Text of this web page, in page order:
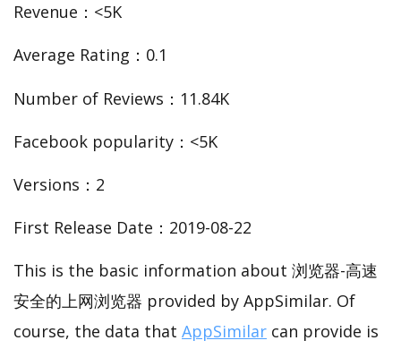
Revenue：<5K
Average Rating：0.1
Number of Reviews：11.84K
Facebook popularity：<5K
Versions：2
First Release Date：2019-08-22
This is the basic information about 浏览器-高速
安全的上网浏览器 provided by AppSimilar. Of
course, the data that AppSimilar can provide is